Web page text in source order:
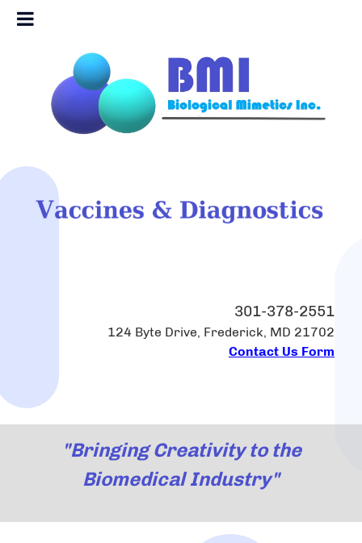
301-378-2551
124 Byte Drive, Frederick, MD 21702
Contact Us Form
"Bringing Creativity to the
Biomedical Industry"